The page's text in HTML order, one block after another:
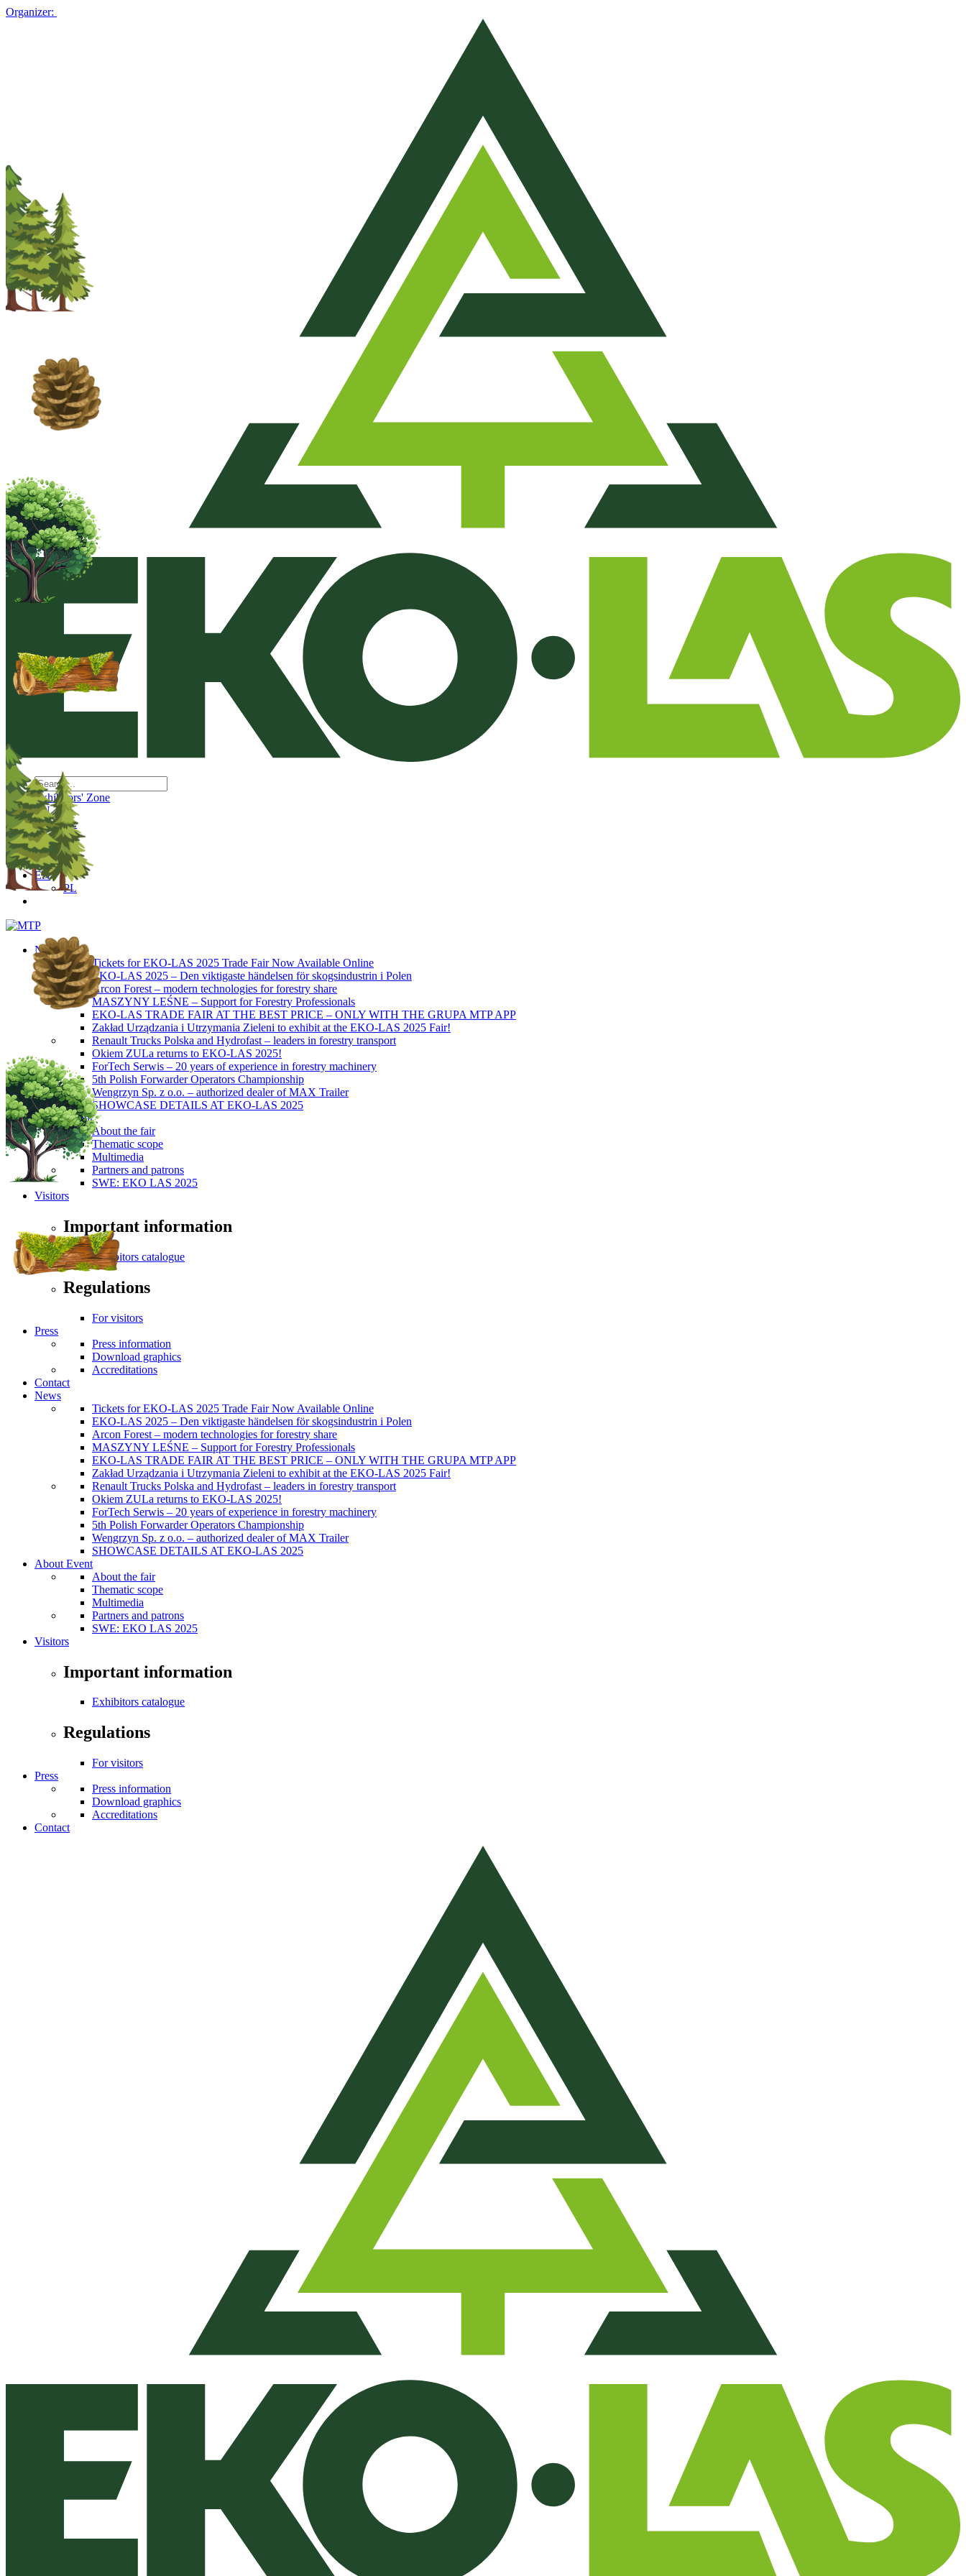
Organizer:
Exhibitors' Zone
EN
PL
EN
PL
News
Tickets for EKO-LAS 2025 Trade Fair Now Available Online
EKO-LAS 2025 – Den viktigaste händelsen för skogsindustrin i Polen
Arcon Forest – modern technologies for forestry share
MASZYNY LEŚNE – Support for Forestry Professionals
EKO-LAS TRADE FAIR AT THE BEST PRICE – ONLY WITH THE GRUPA MTP APP
Zakład Urządzania i Utrzymania Zieleni to exhibit at the EKO-LAS 2025 Fair!
Renault Trucks Polska and Hydrofast – leaders in forestry transport
Okiem ZULa returns to EKO-LAS 2025!
ForTech Serwis – 20 years of experience in forestry machinery
5th Polish Forwarder Operators Championship
Wengrzyn Sp. z o.o. – authorized dealer of MAX Trailer
SHOWCASE DETAILS AT EKO-LAS 2025
About Event
About the fair
Thematic scope
Multimedia
Partners and patrons
SWE: EKO LAS 2025
Visitors
Important information
Exhibitors catalogue
Regulations
For visitors
Press
Press information
Download graphics
Accreditations
Contact
News
Tickets for EKO-LAS 2025 Trade Fair Now Available Online
EKO-LAS 2025 – Den viktigaste händelsen för skogsindustrin i Polen
Arcon Forest – modern technologies for forestry share
MASZYNY LEŚNE – Support for Forestry Professionals
EKO-LAS TRADE FAIR AT THE BEST PRICE – ONLY WITH THE GRUPA MTP APP
Zakład Urządzania i Utrzymania Zieleni to exhibit at the EKO-LAS 2025 Fair!
Renault Trucks Polska and Hydrofast – leaders in forestry transport
Okiem ZULa returns to EKO-LAS 2025!
ForTech Serwis – 20 years of experience in forestry machinery
5th Polish Forwarder Operators Championship
Wengrzyn Sp. z o.o. – authorized dealer of MAX Trailer
SHOWCASE DETAILS AT EKO-LAS 2025
About Event
About the fair
Thematic scope
Multimedia
Partners and patrons
SWE: EKO LAS 2025
Visitors
Important information
Exhibitors catalogue
Regulations
For visitors
Press
Press information
Download graphics
Accreditations
Contact